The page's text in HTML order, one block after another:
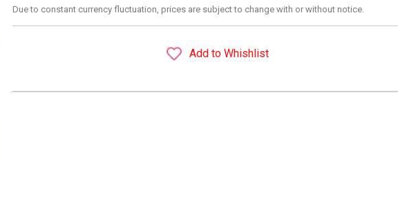
Due to constant currency fluctuation, prices are subject to change with or without notice.
Add to Whishlist